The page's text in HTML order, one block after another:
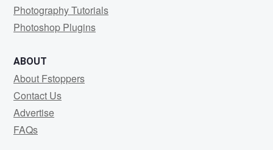
Photography Tutorials
Photoshop Plugins
ABOUT
About Fstoppers
Contact Us
Advertise
FAQs